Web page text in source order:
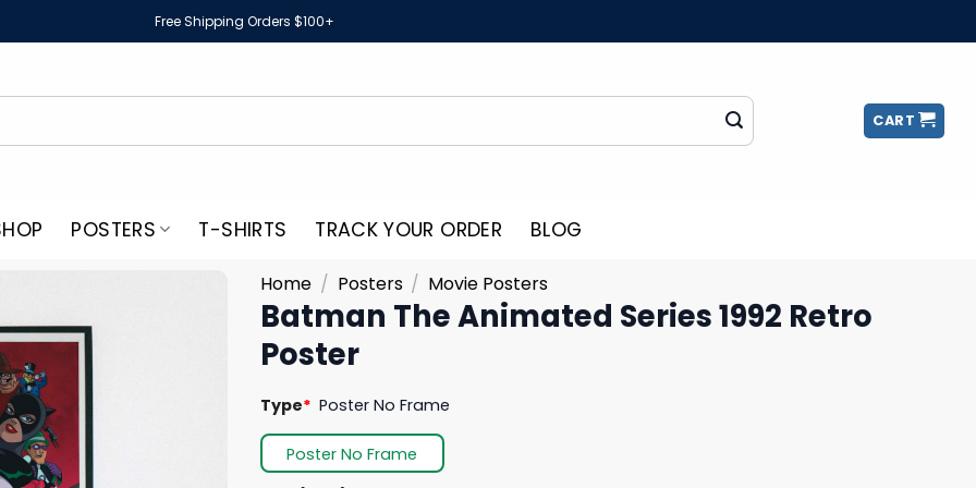
Free Shipping Orders $100+
CART
POSTERS T-SHIRTS TRACK YOUR ORDER BLOG
Home / Posters / Movie Posters
Batman The Animated Series 1992 Retro
Poster
Type* Poster No Frame
Poster No Frame